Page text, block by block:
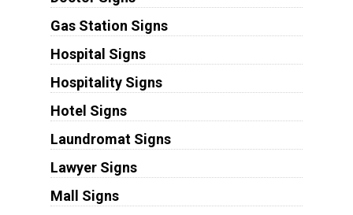
Gas Station Signs
Hospital Signs
Hospitality Signs
Hotel Signs
Laundromat Signs
Lawyer Signs
Mall Signs